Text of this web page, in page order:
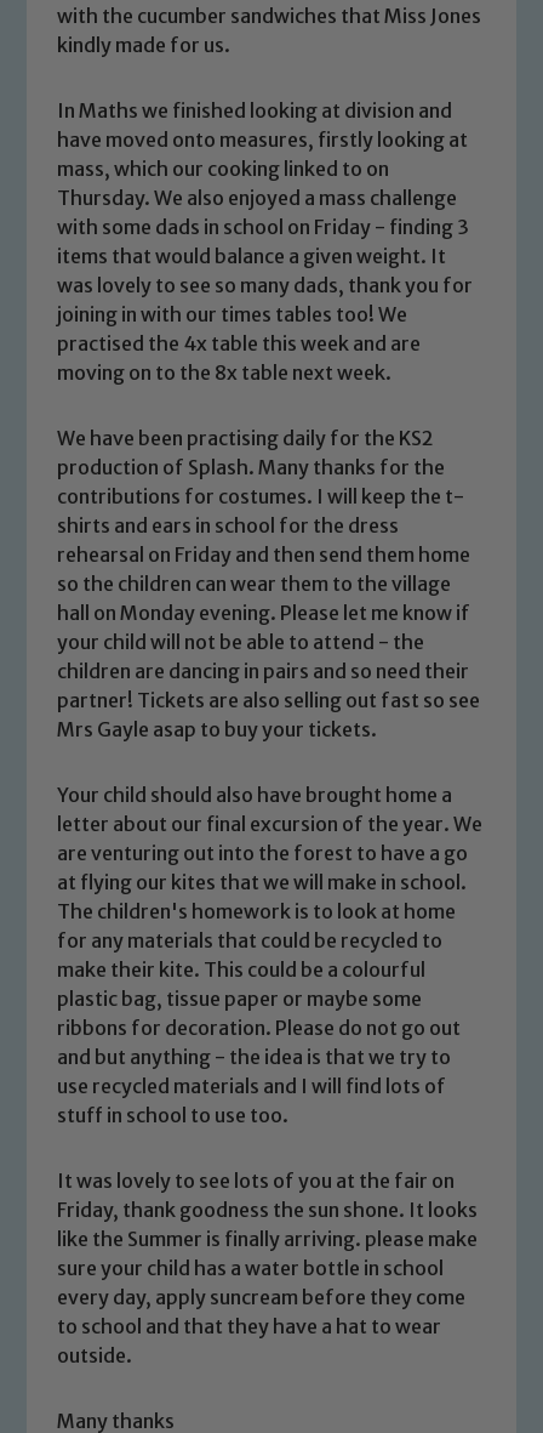
with the cucumber sandwiches that Miss Jones
kindly made for us.
In Maths we finished looking at division and
have moved onto measures, firstly looking at
mass, which our cooking linked to on
Thursday. We also enjoyed a mass challenge
with some dads in school on Friday - finding 3
items that would balance a given weight. It
was lovely to see so many dads, thank you for
joining in with our times tables too! We
practised the 4x table this week and are
moving on to the 8x table next week.
We have been practising daily for the KS2
production of Splash. Many thanks for the
contributions for costumes. I will keep the t-
shirts and ears in school for the dress
rehearsal on Friday and then send them home
so the children can wear them to the village
hall on Monday evening. Please let me know if
your child will not be able to attend - the
children are dancing in pairs and so need their
partner! Tickets are also selling out fast so see
Mrs Gayle asap to buy your tickets.
Your child should also have brought home a
letter about our final excursion of the year. We
are venturing out into the forest to have a go
at flying our kites that we will make in school.
The children's homework is to look at home
for any materials that could be recycled to
make their kite. This could be a colourful
plastic bag, tissue paper or maybe some
ribbons for decoration. Please do not go out
and but anything - the idea is that we try to
use recycled materials and I will find lots of
stuff in school to use too.
It was lovely to see lots of you at the fair on
Friday, thank goodness the sun shone. It looks
like the Summer is finally arriving. please make
sure your child has a water bottle in school
every day, apply suncream before they come
to school and that they have a hat to wear
outside.
Many thanks
Safeguarding
Our school is committed to
safeguarding and promoting the
welfare of children and young people.
We expect all staff, visitors and
volunteers to share this commitment. If
you have any concerns regarding the
safeguarding of any of our pupils,
please contact one of our Designated
Marie Macey-Dare and Jo Plummer. To
read our Child Protection and
Safeguarding policies, please click the
link below
Child Protection and Safeguarding